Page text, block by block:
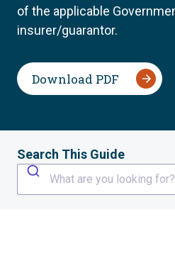
of the applicable
insurer/guarantor.
Download PDF
Search This Guide
What are you looking for?